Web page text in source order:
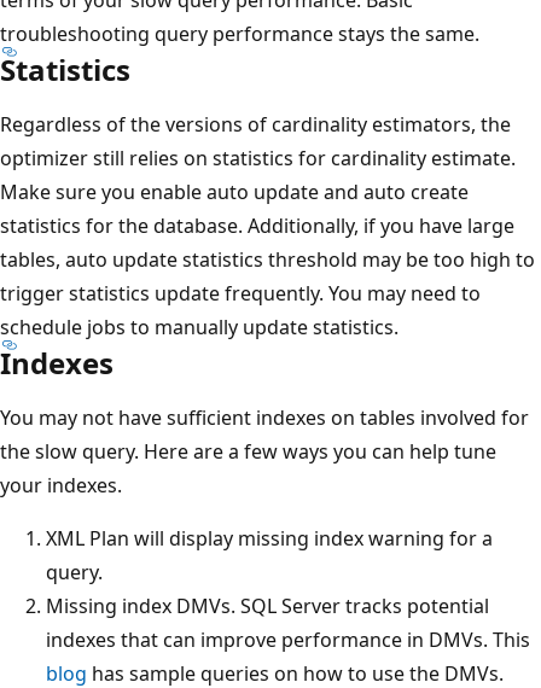
troubleshooting query performance stays the same.
Statistics
Regardless of the versions of cardinality estimators, the
optimizer still relies on statistics for cardinality estimate.
Make sure you enable auto update and auto create
statistics for the database. Additionally, if you have large
tables, auto update statistics threshold may be too high to
trigger statistics update frequently. You may need to
schedule jobs to manually update statistics.
Indexes
You may not have sufficient indexes on tables involved for
the slow query. Here are a few ways you can help tune
your indexes.
XML Plan will display missing index warning for a
query.
Missing index DMVs. SQL Server tracks potential
indexes that can improve performance in DMVs. This
blog has sample queries on how to use the DMVs.